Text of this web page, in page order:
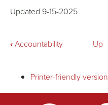
Updated 9-15-2025
Book
traversal
‹Accountability Up
Printer-friendly version